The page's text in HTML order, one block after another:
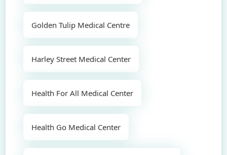
Golden Tulip Medical Centre
Harley Street Medical Center
Health For All Medical Center
Health Go Medical Center